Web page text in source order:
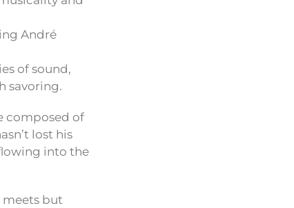
André
of sound,
savoring.
composed of
lost his
into the
meets but